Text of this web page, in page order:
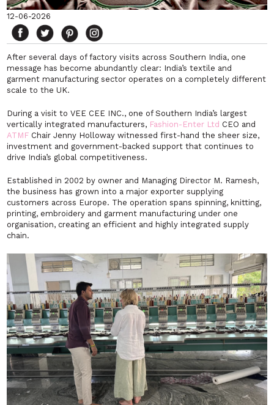
12-06-2026
After several days of factory visits across Southern India, one
message has become abundantly clear: India’s textile and
garment manufacturing sector operates on a completely different
scale to the UK.
During a visit to VEE CEE INC., one of Southern India’s largest
vertically integrated manufacturers, Fashion-Enter Ltd CEO and
ATMF Chair Jenny Holloway witnessed first-hand the sheer size,
investment and government-backed support that continues to
drive India’s global competitiveness.
Established in 2002 by owner and Managing Director M. Ramesh,
the business has grown into a major exporter supplying
customers across Europe. The operation spans spinning, knitting,
printing, embroidery and garment manufacturing under one
organisation, creating an efficient and highly integrated supply
chain.